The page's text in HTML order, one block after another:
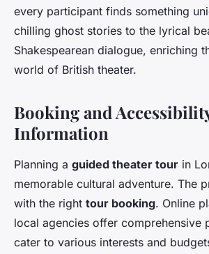
every participant finds something
chilling ghost stories to the lyrical
Shakespearean dialogue, enriching
world of British theater.
Booking and
Information
Planning a guided theater tour in
memorable cultural adventure. The
with the right tour booking. Online
local agencies offer comprehensive
cater to various interests and